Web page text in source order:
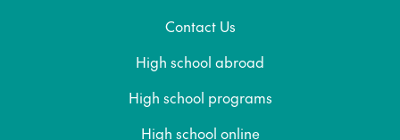
Contact Us
High school abroad
High school programs
High school online